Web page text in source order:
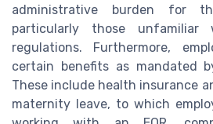
administrative burden for
particularly those unfamiliar
regulations. Furthermore,
certain benefits as mandated
These include health insurance
maternity leave, to which